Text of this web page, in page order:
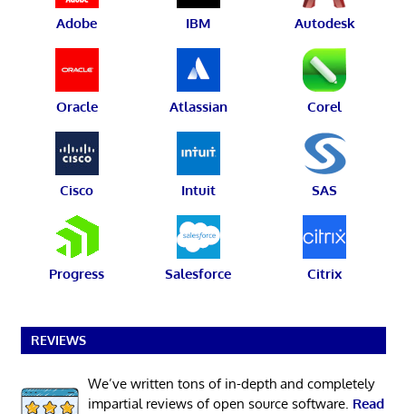
Adobe IBM Autodesk
Oracle Atlassian Corel
Cisco Intuit SAS
Progress Salesforce Citrix
REVIEWS
We’ve written tons of in-depth and completely
impartial reviews of open source software. Read